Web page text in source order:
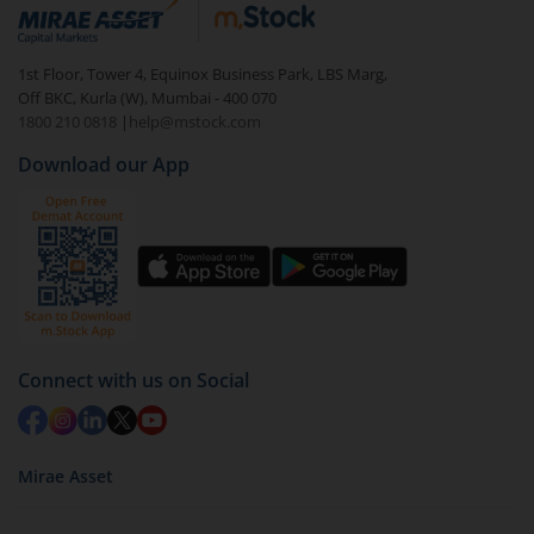
debt. There are six types of hybrid funds each with a
unique mix of equity and debt. These are ideal for
beginners to test the waters, before going all in with
equities.
1st Floor, Tower 4, Equinox Business Park, LBS Marg,
Off BKC, Kurla (W), Mumbai - 400 070
1800 210 0818
| help@mstock.com
Download our App
Connect with us on Social
Mirae Asset